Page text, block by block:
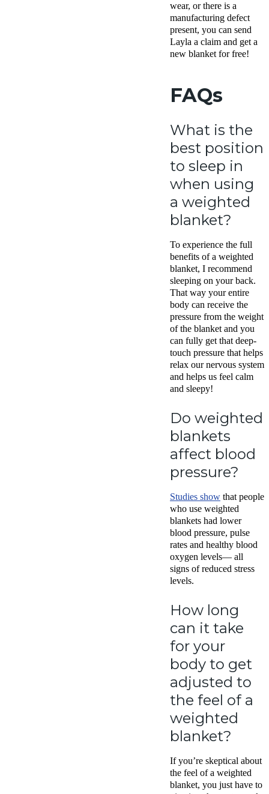
wear, or there is a
manufacturing defect
present, you can send
Layla a claim and get a
new blanket for free!
FAQs
What is the
best position
to sleep in
when using
a weighted
blanket?
To experience the full
benefits of a weighted
blanket, I recommend
sleeping on your back.
That way your entire
body can receive the
pressure from the weight
of the blanket and you
can fully get that deep-
touch pressure that helps
relax our nervous system
and helps us feel calm
and sleepy!
Do weighted
blankets
affect blood
pressure?
Studies show that people
who use weighted
blankets had lower
blood pressure, pulse
rates and healthy blood
oxygen levels— all
signs of reduced stress
levels.
How long
can it take
for your
body to get
adjusted to
the feel of a
weighted
blanket?
If you’re skeptical about
the feel of a weighted
blanket, you just have to